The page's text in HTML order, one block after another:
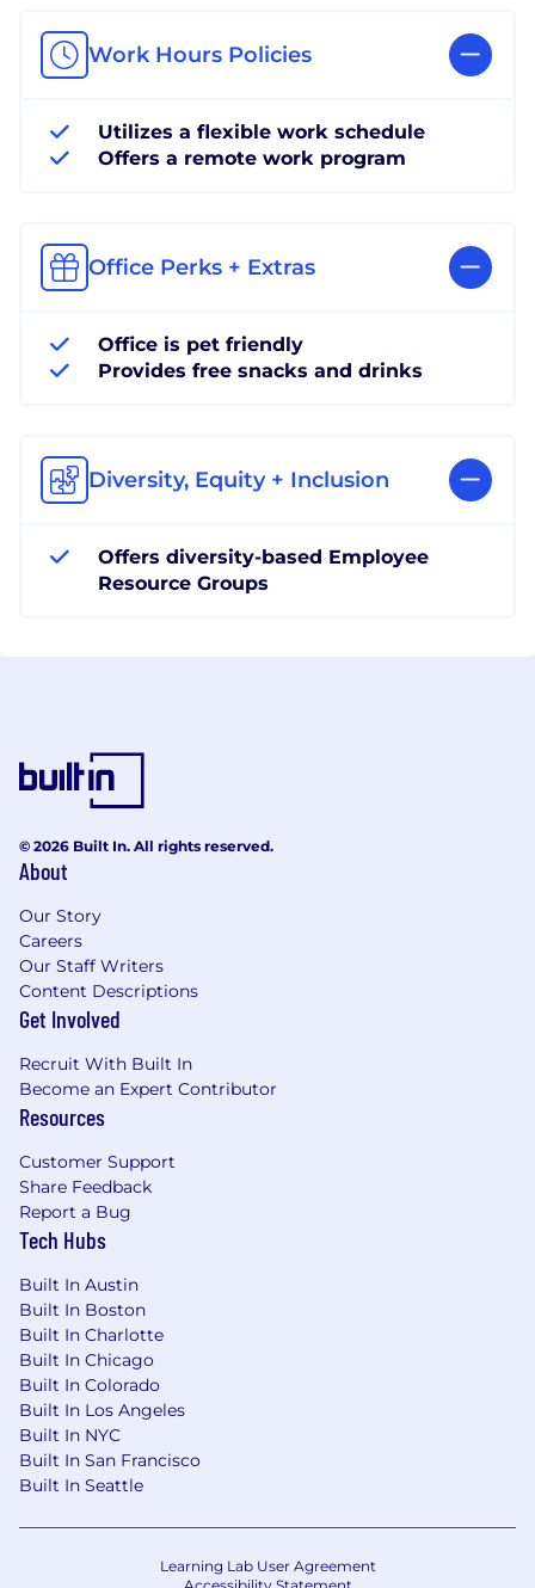
Work Hours Policies
Utilizes a flexible work schedule
Offers a remote work program
Office Perks + Extras
Office is pet friendly
Provides free snacks and drinks
Diversity, Equity + Inclusion
Offers diversity-based Employee
Resource Groups
© 2026 Built In. All rights reserved.
About
Our Story
Careers
Our Staff Writers
Content Descriptions
Get Involved
Recruit With Built In
Become an Expert Contributor
Resources
Customer Support
Share Feedback
Report a Bug
Tech Hubs
Built In Austin
Built In Boston
Built In Charlotte
Built In Chicago
Built In Colorado
Built In Los Angeles
Built In NYC
Built In San Francisco
Built In Seattle
Learning Lab User Agreement